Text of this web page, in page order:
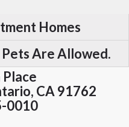
Homes
Are Allowed.
Place
CA 91762
0010